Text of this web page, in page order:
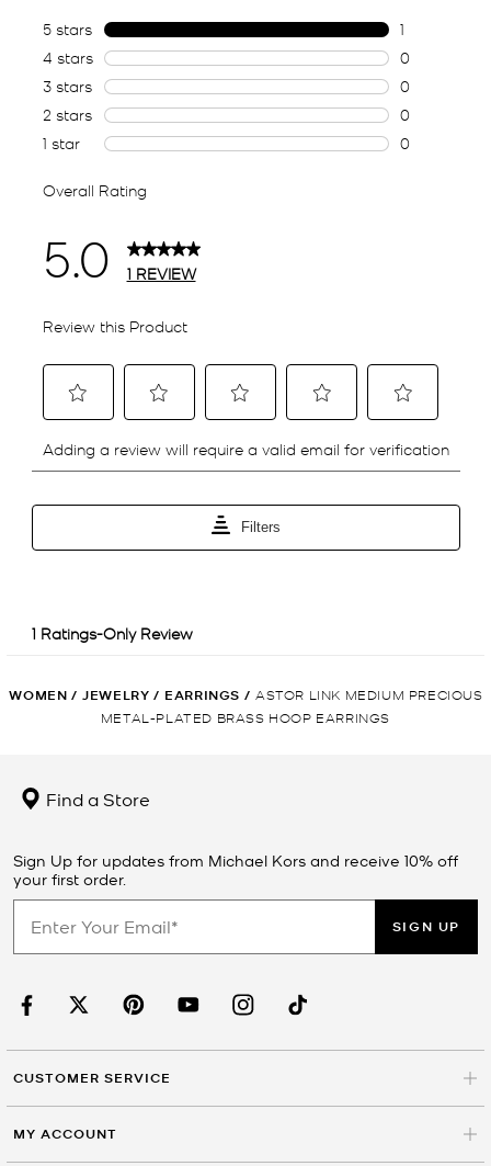
WOMEN / JEWELRY / EARRINGS / ASTOR LINK MEDIUM PRECIOUS
METAL-PLATED BRASS HOOP EARRINGS
Find a Store
Sign Up for updates from Michael Kors and receive 10% off
your first order.
SIGN UP
CUSTOMER SERVICE
MY ACCOUNT